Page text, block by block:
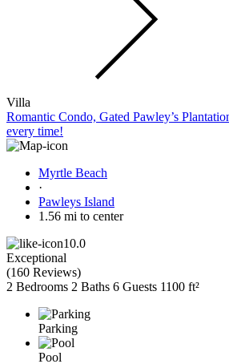
Villa
Romantic Condo, Gated Pawley’s
every time!
Myrtle Beach
·
Pawleys Island
1.56 mi to center
10.0
Exceptional
(160 Reviews)
2 Bedrooms 2 Baths 6 Guests 1100 ft²
Parking
Pool